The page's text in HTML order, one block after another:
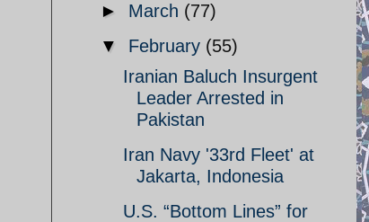
► March (77)
▼ February (55)
Iranian Baluch Insurgent
Leader Arrested in
Pakistan
Iran Navy '33rd Fleet' at
Jakarta, Indonesia
U.S. “Bottom Lines” for